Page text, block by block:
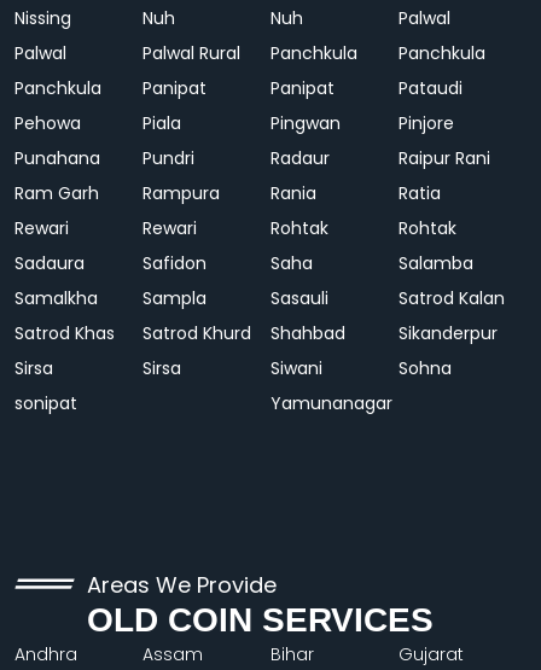
Nissing
Nuh Nuh
Palwal
Palwal
Palwal Rural Panchkula
Panchkula
Panchkula
Panipat Panipat
Pataudi
Pehowa
Piala Pingwan
Pinjore
Punahana
Pundri Radaur
Raipur Rani
Ram Garh
Rampura Rania
Ratia
Rewari
Rewari Rohtak
Rohtak
Sadaura
Safidon Saha
Salamba
Samalkha
Sampla Sasauli
Satrod Kalan
Satrod Khas
Satrod Khurd Shahbad
Sikanderpur
Sirsa
Sirsa Siwani
Sohna
sonipat
Yamunanagar
Areas We Provide
OLD COIN SERVICES
Andhra
Assam Bihar Gujarat